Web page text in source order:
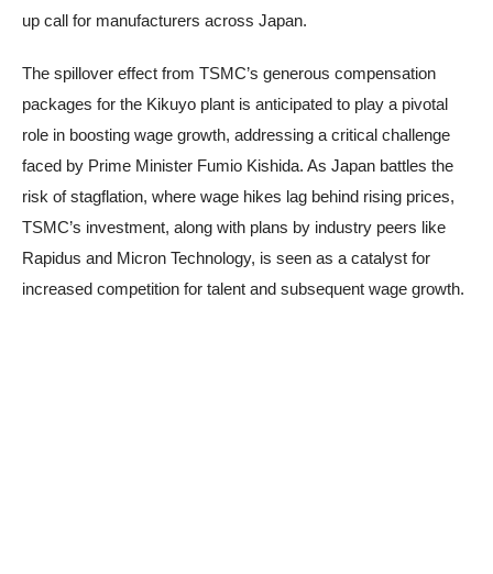
up call for manufacturers across Japan.
The spillover effect from TSMC’s generous compensation
packages for the Kikuyo plant is anticipated to play a pivotal
role in boosting wage growth, addressing a critical challenge
faced by Prime Minister Fumio Kishida. As Japan battles the
risk of stagflation, where wage hikes lag behind rising prices,
TSMC’s investment, along with plans by industry peers like
Rapidus and Micron Technology, is seen as a catalyst for
increased competition for talent and subsequent wage growth.